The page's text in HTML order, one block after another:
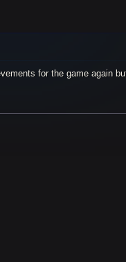
for the game again